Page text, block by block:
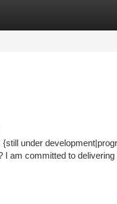
under
am committed to delivering